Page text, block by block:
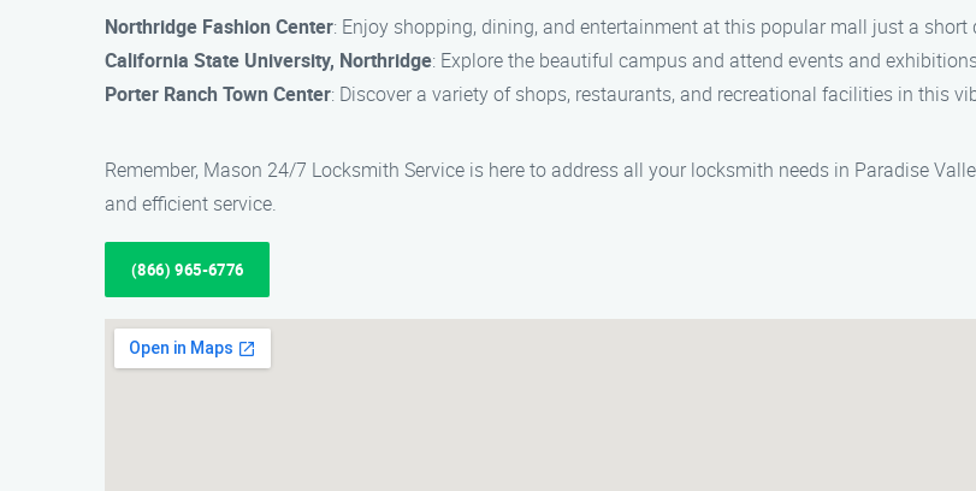
Northridge Fashion Center: Enjoy shopping, dining, and entertainment at this popular mall just a short
California State University, Northridge: Explore the beautiful campus and attend events and
Porter Ranch Town Center: Discover a variety of shops, restaurants, and recreational facilities in this
Remember, Mason 24/7 Locksmith Service is here to address all your locksmith needs in Paradise
and efficient service.
(866) 965-6776